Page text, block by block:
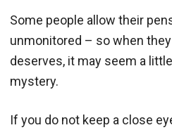
Some people allow their
unmonitored – so when
deserves, it may seem a
mystery.
If you do not keep a close